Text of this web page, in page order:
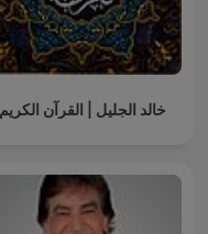
خالد الجليل | القرآن الكريم